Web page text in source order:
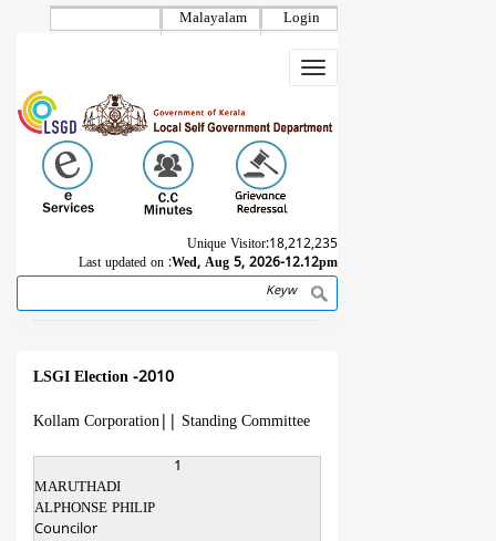
Login
Malayalam
Toggle
navigation
Unique Visitor:18,212,235
Last updated on :Wed, Aug 5, 2026-12.12pm
Search
LSGI Election -2010
Kollam Corporation Standing Committee
1
MARUTHADI
ALPHONSE PHILIP
Councilor